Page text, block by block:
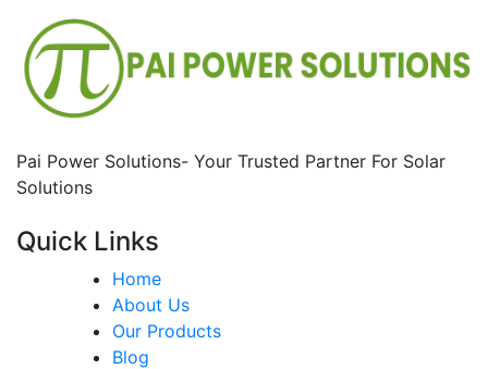
Pai Power Solutions- Your Trusted Partner For Solar
Solutions
Quick Links
Home
About Us
Our Products
Blog